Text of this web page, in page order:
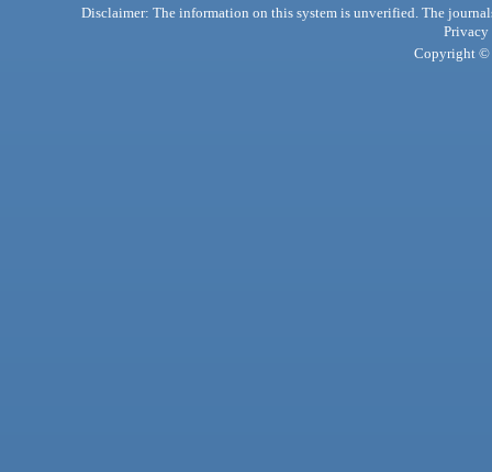
Disclaimer: The information on this system is unverified. The
Privacy
Copyright ©